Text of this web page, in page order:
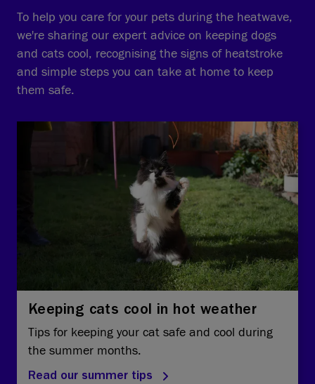
To help you care for your pets during the heatwave,
we're sharing our expert advice on keeping dogs
and cats cool, recognising the signs of heatstroke
and simple steps you can take at home to keep
them safe.
Keeping cats cool in hot weather
Tips for keeping your cat safe and cool during
the summer months.
Read our summer tips